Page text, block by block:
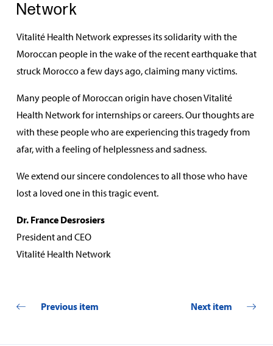
Network
Vitalité Health Network expresses its solidarity with the
Moroccan people in the wake of the recent earthquake that
struck Morocco a few days ago, claiming many victims.
Many people of Moroccan origin have chosen Vitalité
Health Network for internships or careers. Our thoughts are
with these people who are experiencing this tragedy from
afar, with a feeling of helplessness and sadness.
We extend our sincere condolences to all those who have
lost a loved one in this tragic event.
Dr. France Desrosiers
President and CEO
Vitalité Health Network
Previous item Next item